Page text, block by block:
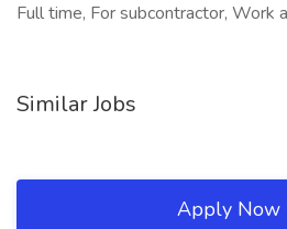
Full time, For subcontractor, Work
Similar Jobs
Apply Now